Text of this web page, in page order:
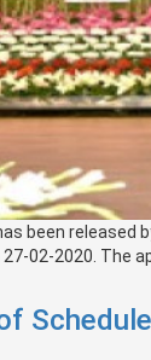
been
02-2020. The